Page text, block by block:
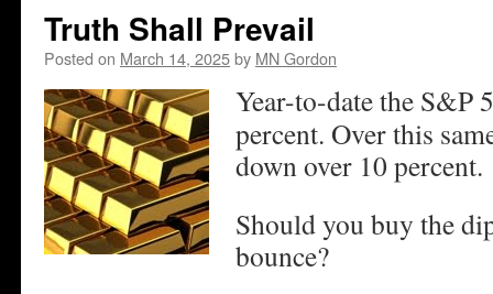
Truth Shall Prevail
Posted on March 14, 2025by MN Gordon
Year-to-date the S&P
percent. Over this
down over 10 percent.
Should you buy the
bounce?